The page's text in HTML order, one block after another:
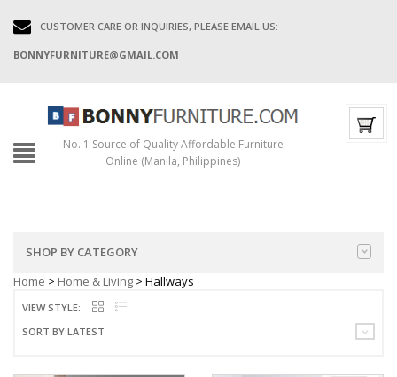
CUSTOMER CARE OR INQUIRIES, PLEASE EMAIL US:
BONNYFURNITURE@GMAIL.COM
No. 1 Source of Quality Affordable Furniture
Online (Manila, Philippines)
SHOP BY CATEGORY
Home > Home & Living > Hallways
VIEW STYLE:
SORT BY LATEST